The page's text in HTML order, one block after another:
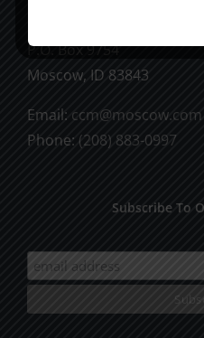
P.O. Box 9754
Moscow, ID 83843
Email: ccm@moscow.com
Phone: (208) 883-0997
Subscribe To